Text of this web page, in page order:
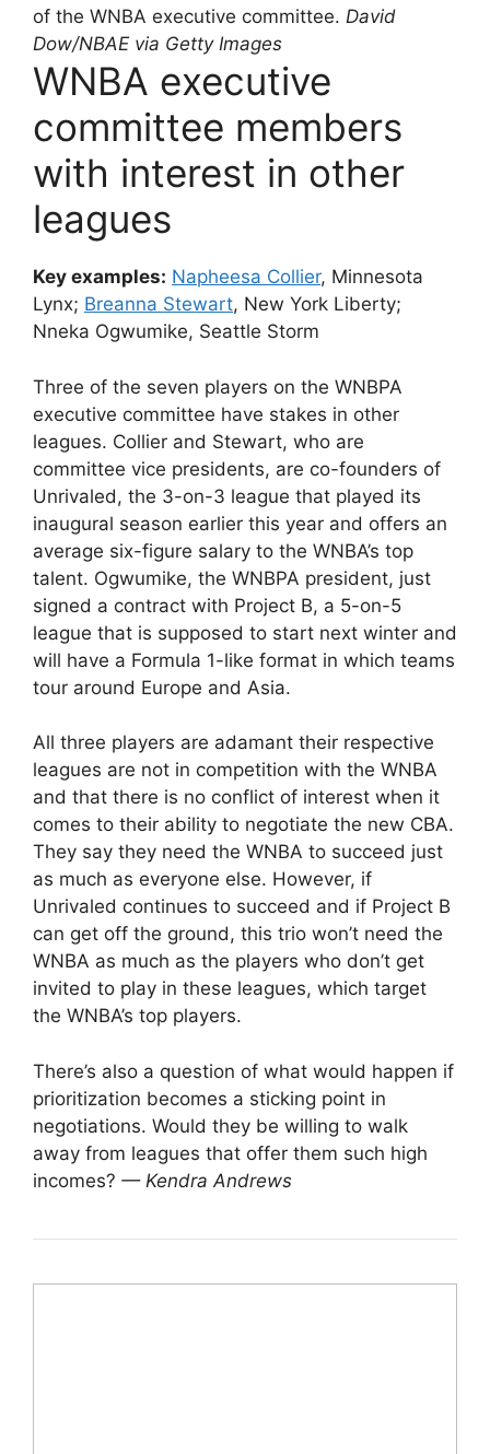
of the WNBA executive committee. David
Dow/NBAE via Getty Images
WNBA executive
committee members
with interest in other
leagues
Key examples: Napheesa Collier, Minnesota
Lynx; Breanna Stewart, New York Liberty;
Nneka Ogwumike, Seattle Storm
Three of the seven players on the WNBPA
executive committee have stakes in other
leagues. Collier and Stewart, who are
committee vice presidents, are co-founders of
Unrivaled, the 3-on-3 league that played its
inaugural season earlier this year and offers an
average six-figure salary to the WNBA’s top
talent. Ogwumike, the WNBPA president, just
signed a contract with Project B, a 5-on-5
league that is supposed to start next winter and
will have a Formula 1-like format in which teams
tour around Europe and Asia.
All three players are adamant their respective
leagues are not in competition with the WNBA
and that there is no conflict of interest when it
comes to their ability to negotiate the new CBA.
They say they need the WNBA to succeed just
as much as everyone else. However, if
Unrivaled continues to succeed and if Project B
can get off the ground, this trio won’t need the
WNBA as much as the players who don’t get
invited to play in these leagues, which target
the WNBA’s top players.
There’s also a question of what would happen if
prioritization becomes a sticking point in
negotiations. Would they be willing to walk
away from leagues that offer them such high
incomes? — Kendra Andrews